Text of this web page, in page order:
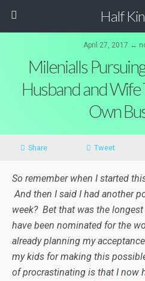
Half
April 27, 2017 ↔
Milenialls
Husband and Wife
Own
Share Tweet
So remember when I started
And then I said I had another
week? Bet that was the
have been nominated for the
already planning my
my kids for making this
of procrastinating is that I now